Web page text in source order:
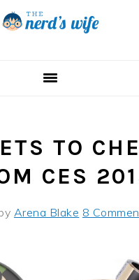
TO
CES
Arena Blake 8